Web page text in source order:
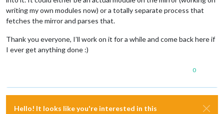
writing my own modules now) or a totally separate process that
fetches the mirror and parses that.
Thank you everyone, I’ll work on it for a while and come back here if
I ever get anything done :)
0
Hello! It looks like you're interested in this